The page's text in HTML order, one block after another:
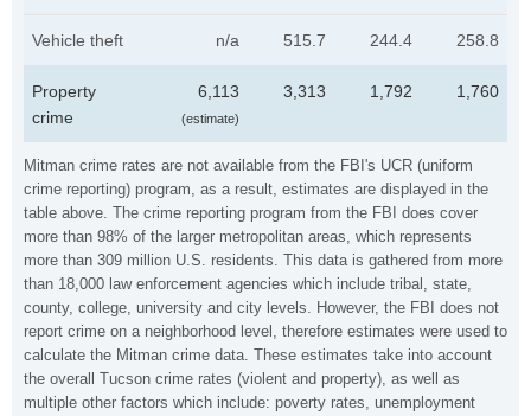
Mitman crime rates are not available from the FBI's UCR (uniform
crime reporting) program, as a result, estimates are displayed in the
table above. The crime reporting program from the FBI does cover
more than 98% of the larger metropolitan areas, which represents
more than 309 million U.S. residents. This data is gathered from more
than 18,000 law enforcement agencies which include tribal, state,
county, college, university and city levels. However, the FBI does not
report crime on a neighborhood level, therefore estimates were used to
calculate the Mitman crime data. These estimates take into account
the overall Tucson crime rates (violent and property), as well as
multiple other factors which include: poverty rates, unemployment
Vehicle theft n/a 515.7 244.4 258.8
Property
crime
6,113
(estimate)
3,313 1,792 1,760